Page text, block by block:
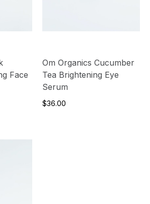
Face
Om Organics Cucumber
Tea Brightening Eye
Serum
$36.00